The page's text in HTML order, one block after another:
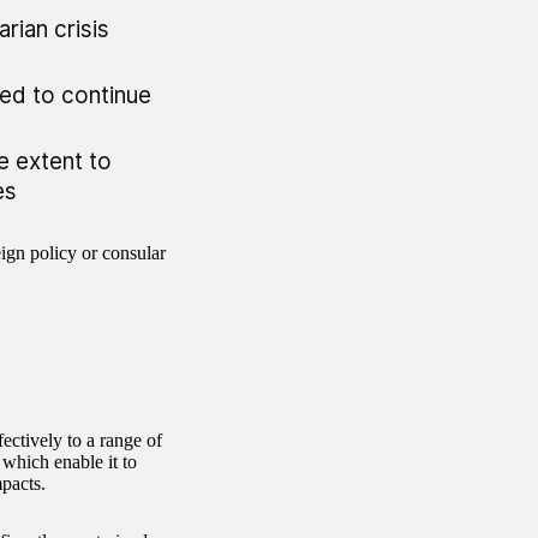
crisis
to continue
extent to
policy or consular
to a range of
enable it to